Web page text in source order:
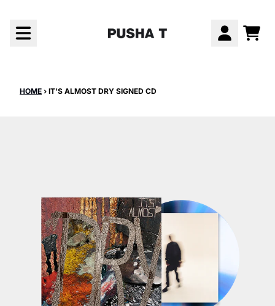
HOME › IT’S ALMOST DRY SIGNED CD